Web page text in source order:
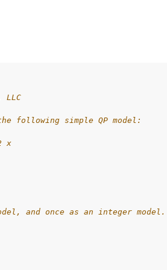
LLC
following simple QP model:
x
and once as an integer model.